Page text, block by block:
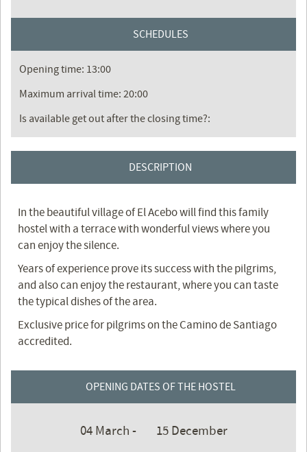
SCHEDULES
Opening time: 13:00
Maximum arrival time: 20:00
Is available get out after the closing time?:
DESCRIPTION
In the beautiful village of El Acebo will find this family
hostel with a terrace with wonderful views where you
can enjoy the silence.
Years of experience prove its success with the pilgrims,
and also can enjoy the restaurant, where you can taste
the typical dishes of the area.
Exclusive price for pilgrims on the Camino de Santiago
accredited.
OPENING DATES OF THE HOSTEL
04 March - 15 December